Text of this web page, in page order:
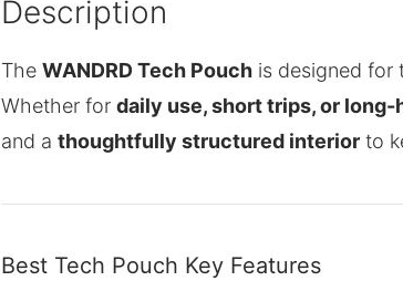
Description
The WANDRD Tech Pouch is designed for
Whether for daily use, short trips, or
and a thoughtfully structured interior to
Best Tech Pouch Key Features